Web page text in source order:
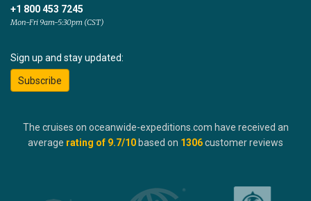
+1 800 453 7245
Mon-Fri 9am-5:30pm (CST)
Sign up and stay updated:
Subscribe
The cruises on oceanwide-expeditions.com have received an
average rating of 9.7/10based on 1306customer reviews